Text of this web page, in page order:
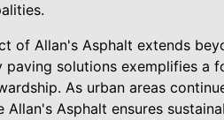
of Allan's Asphalt extends
solutions exemplifies a
As urban areas
Asphalt ensures